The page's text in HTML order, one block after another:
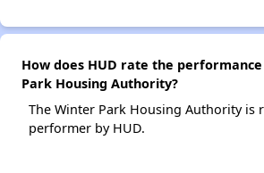
How does HUD rate the
Park Housing Authority?
The Winter Park Housing Authority is
performer by HUD.